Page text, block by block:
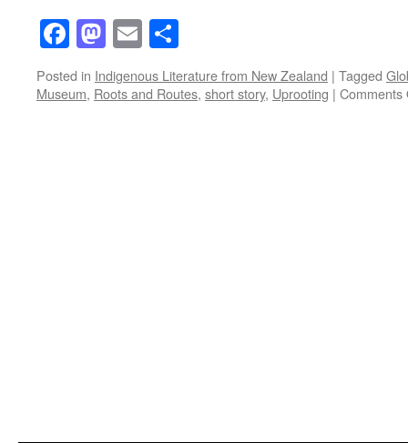
Facebook
Mastodon
Email
Posted in Indigenous Literature from New Zealand | Tagged
Museum, Roots and Routes, short story, Uprooting | Comments